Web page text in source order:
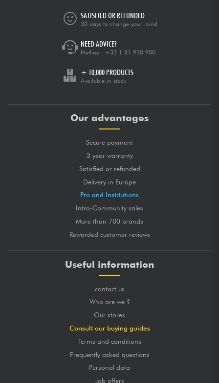
SATISFIED OR REFUNDED
30 days to change your mind
NEED ADVICE?
Hotline : +33 1 81 930 900
+ 10,000 PRODUCTS
Available in stock
Our advantages
Secure payment
3 year warranty
Satisfied or refunded
Delivery in Europe
Pro and Institutions
Intra-Community sales
More than 700 brands
Rewarded customer reviews
Useful information
contact us
Who are we ?
Our stores
Consult our buying guides
Terms and conditions
Frequently asked questions
Personal data
Job offers